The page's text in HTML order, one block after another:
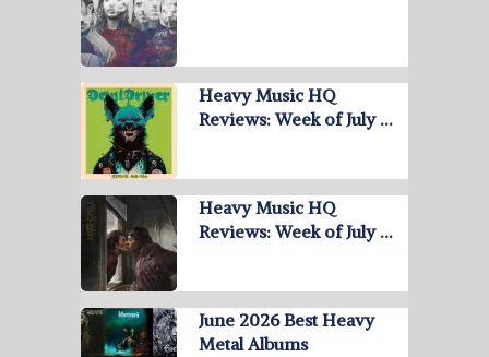
Heavy Music HQ
Reviews: Week of July …
Heavy Music HQ
Reviews: Week of July …
June 2026 Best Heavy
Metal Albums